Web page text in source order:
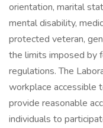
orientation, marital
mental disability,
protected veteran,
the limits imposed by
regulations. The
workplace accessible
provide reasonable
individuals to